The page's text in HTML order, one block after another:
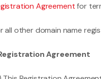
Agreementfor
all other domain name
Agreement